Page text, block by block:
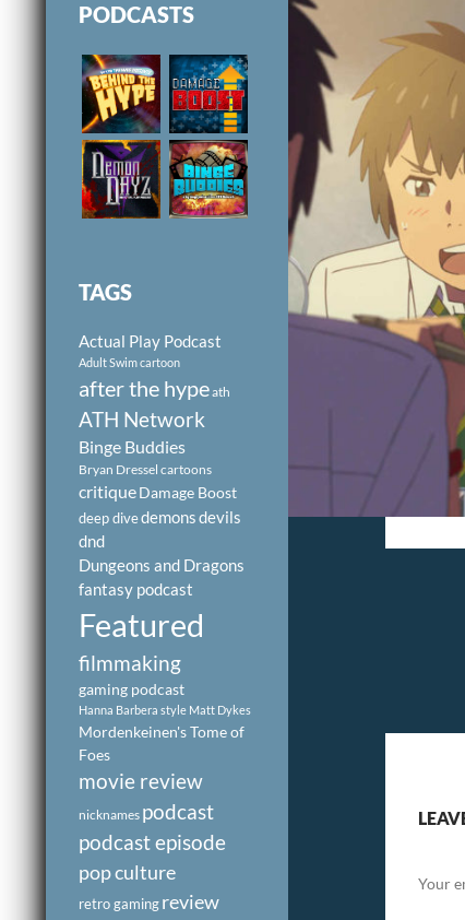
Your
PODCASTS
TAGS
Actual Play Podcast
Adult Swim cartoon
after the hypeath
ATH Network
Binge Buddies
Bryan Dressel cartoons
critiqueDamage Boost
deep divedemonsdevils
dnd
Dungeons and Dragons
fantasy podcast
Featured
filmmaking
gaming podcast
Hanna Barbera style Matt Dykes
Mordenkeinen's Tome of
Foes
movie review
nicknames podcast
podcast episode
pop culture
retro gamingreview